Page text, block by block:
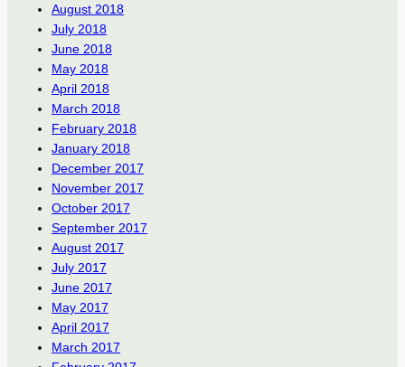
August 2018
July 2018
June 2018
May 2018
April 2018
March 2018
February 2018
January 2018
December 2017
November 2017
October 2017
September 2017
August 2017
July 2017
June 2017
May 2017
April 2017
March 2017